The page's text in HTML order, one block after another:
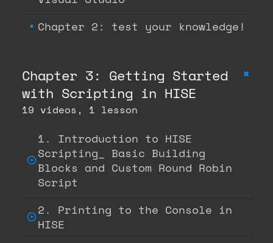
Chapter 2: test your knowledge!
Chapter 3: Getting Started
with Scripting in HISE
19 videos, 1 lesson
+
1. Introduction to HISE
Scripting_ Basic Building
Blocks and Custom Round Robin
Script
2. Printing to the Console in
HISE